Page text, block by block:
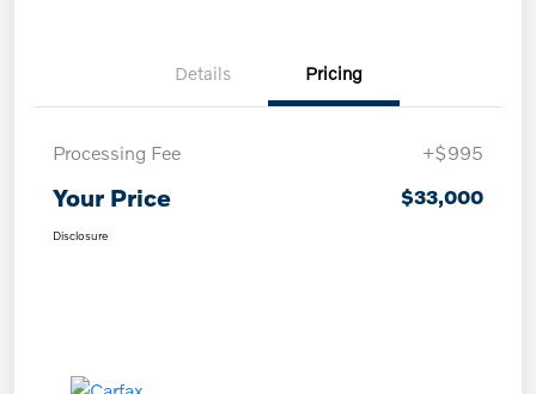
Details Pricing
Processing Fee +$995
Your Price $33,000
Disclosure